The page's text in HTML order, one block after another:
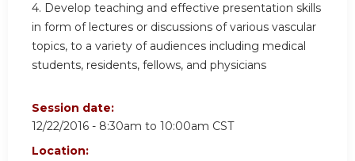
4. Develop teaching and effective presentation skills
in form of lectures or discussions of various vascular
topics, to a variety of audiences including medical
students, residents, fellows, and physicians
Session date:
12/22/2016 - 8:30am to 10:00am CST
Location: